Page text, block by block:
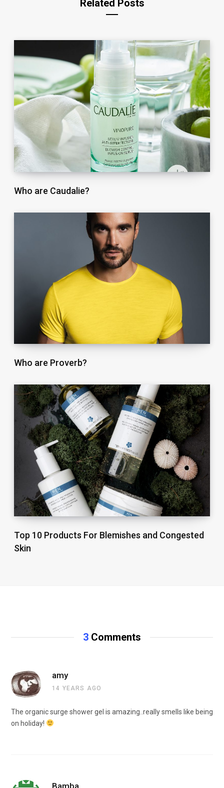
Related Posts
Who are Caudalie?
Who are Proverb?
Top 10 Products For Blemishes and Congested
Skin
3 Comments
amy
14 YEARS AGO
The organic surge shower gel is amazing..really smells like being
on holiday!
Bamba